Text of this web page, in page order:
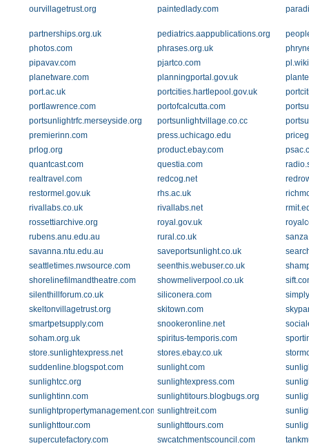
ourvillagetrust.org
paintedlady.com
partnerships.org.uk pediatrics.aappublications.org
photos.com
phrases.org.uk
pipavav.com
pjartco.com
planetware.com
planningportal.gov.uk
port.ac.uk
portcities.hartlepool.gov.uk
portlawrence.com
portofcalcutta.com
portsunlightrfc.merseyside.org
portsunlightvillage.co.cc
premierinn.com
press.uchicago.edu
prlog.org
product.ebay.com
quantcast.com
questia.com
realtravel.com
redcog.net
restormel.gov.uk
rhs.ac.uk
rivallabs.co.uk
rivallabs.net
rossettiarchive.org
royal.gov.uk
rubens.anu.edu.au
rural.co.uk
savanna.ntu.edu.au
saveportsunlight.co.uk
seattletimes.nwsource.com
seenthis.webuser.co.uk
shorelinefilmandtheatre.com
showmeliverpool.co.uk
silenthillforum.co.uk
siliconera.com
skeltonvillagetrust.org
skitown.com
smartpetsupply.com
snookeronline.net
soham.org.uk
spiritus-temporis.com
store.sunlightexpress.net
stores.ebay.co.uk
suddenline.blogspot.com
sunlight.com
sunlightcc.org
sunlightexpress.com
sunlightinn.com
sunlightitours.blogbugs.org
sunlightpropertymanagement.com sunlightreit.com
sunlighttour.com
sunlighttours.com
supercutefactory.com
swcatchmentscouncil.com